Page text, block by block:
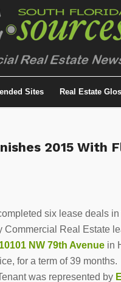
Sites Real Estate
2015 With
six lease deals
Commercial Real Estate
10101 NW 79th Avenue in
for a term of 39
was represented by